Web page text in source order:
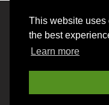
This website uses
the best
Learn more
© 2026